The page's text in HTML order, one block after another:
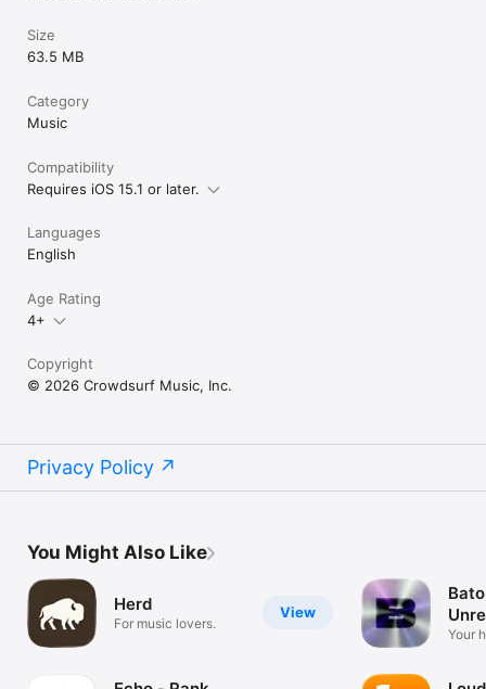
Size
63.5 MB
Category
Music
Compatibility
Requires iOS 15.1 or later.
Languages
English
Age Rating
4+
Copyright
© 2026 Crowdsurf Music, Inc.
Privacy Policy
You Might Also Like
View
Herd
For music lovers.
Your